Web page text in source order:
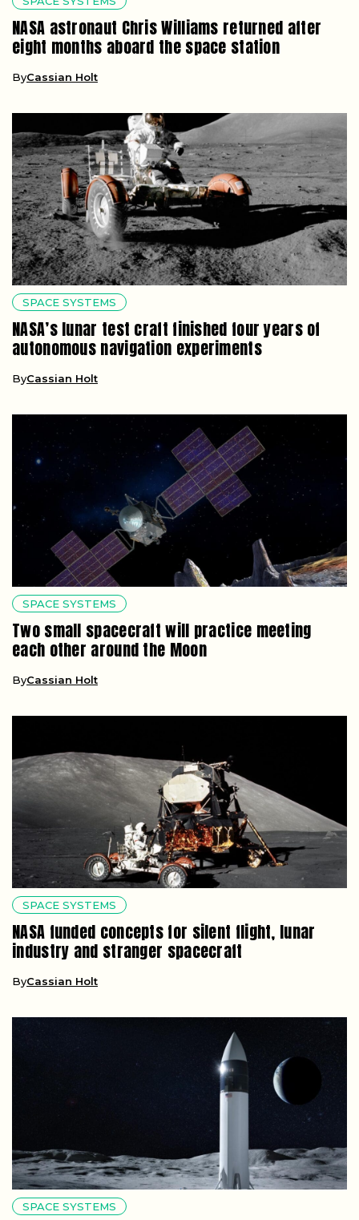
NASA astronaut Chris Williams returned after
eight months aboard the space station
ByCassian Holt
SPACE SYSTEMS
NASA’s lunar test craft finished four years of
autonomous navigation experiments
ByCassian Holt
SPACE SYSTEMS
Two small spacecraft will practice meeting
each other around the Moon
ByCassian Holt
SPACE SYSTEMS
NASA funded concepts for silent flight, lunar
industry and stranger spacecraft
ByCassian Holt
SPACE SYSTEMS